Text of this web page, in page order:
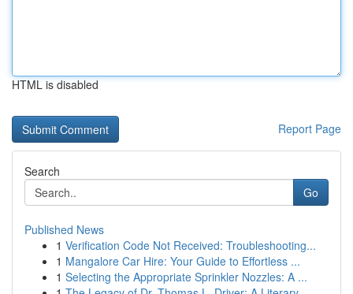
HTML is disabled
Report Page
Search
Go
Published News
1 Verification Code Not Received: Troubleshooting...
1 Mangalore Car Hire: Your Guide to Effortless ...
1 Selecting the Appropriate Sprinkler Nozzles: A ...